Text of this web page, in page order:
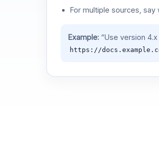
For multiple sources, say
Example:“Use version
https://